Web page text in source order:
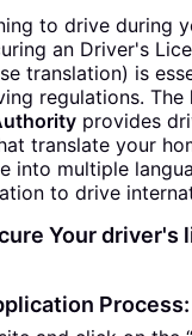
to drive during
an Driver's
translation) is
regulations. The
provides
translate your
into multiple
to drive
Your driver's
Process: